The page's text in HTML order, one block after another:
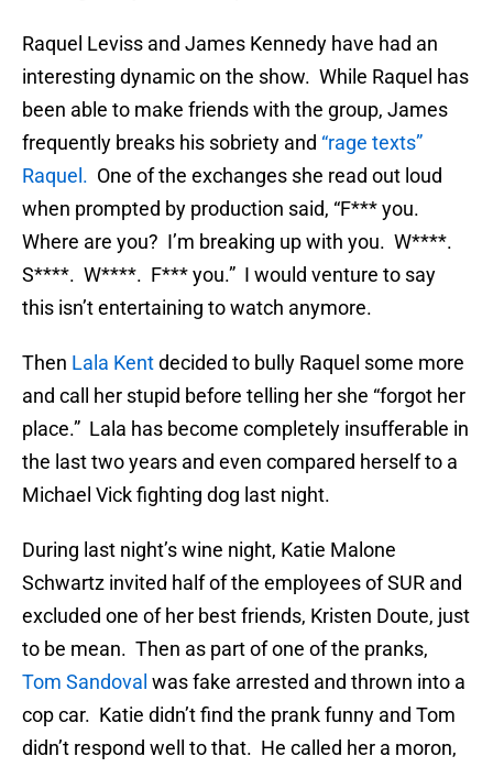
Raquel Leviss and James Kennedy have had an
interesting dynamic on the show. While Raquel has
been able to make friends with the group, James
frequently breaks his sobriety and “rage texts”
Raquel. One of the exchanges she read out loud
when prompted by production said, “F*** you.
Where are you? I’m breaking up with you. W****.
S****. W****. F*** you.” I would venture to say
this isn’t entertaining to watch anymore.
Then Lala Kentdecided to bully Raquel some more
and call her stupid before telling her she “forgot her
place.” Lala has become completely insufferable in
the last two years and even compared herself to a
Michael Vick fighting dog last night.
During last night’s wine night, Katie Malone
Schwartz invited half of the employees of SUR and
excluded one of her best friends, Kristen Doute, just
to be mean. Then as part of one of the pranks,
Tom Sandoval was fake arrested and thrown into a
cop car. Katie didn’t find the prank funny and Tom
didn’t respond well to that. He called her a moron,